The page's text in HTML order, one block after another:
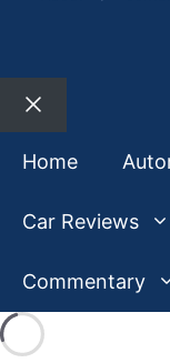
Close
Home
Car Reviews
Commentary